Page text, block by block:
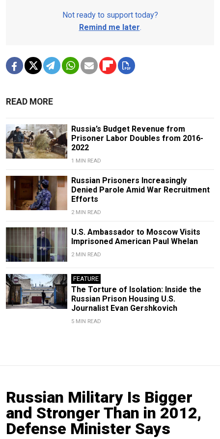
Not ready to support today?
Remind me later.
READ MORE
Russia’s Budget Revenue from
Prisoner Labor Doubles from 2016-
2022
1 MIN READ
Russian Prisoners Increasingly
Denied Parole Amid War Recruitment
Efforts
2 MIN READ
U.S. Ambassador to Moscow Visits
Imprisoned American Paul Whelan
2 MIN READ
FEATURE
The Torture of Isolation: Inside the
Russian Prison Housing U.S.
Journalist Evan Gershkovich
5 MIN READ
Russian Military Is Bigger
and Stronger Than in 2012,
Defense Minister Says